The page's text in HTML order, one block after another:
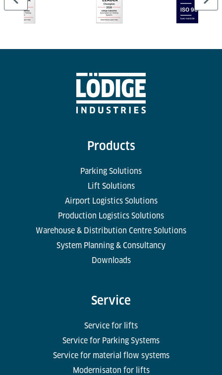
Products
Parking Solutions
Lift Solutions
Airport Logistics Solutions
Production Logistics Solutions
Warehouse & Distribution Centre Solutions
System Planning & Consultancy
Downloads
Service
Service for lifts
Service for Parking Systems
Service for material flow systems
Modernisaton for lifts